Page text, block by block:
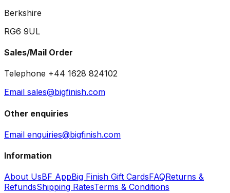
Berkshire
RG6 9UL
Sales/Mail Order
Telephone +44 1628 824102
Email sales@bigfinish.com
Other enquiries
Email enquiries@bigfinish.com
Information
About UsBF AppBig Finish Gift CardsFAQReturns &
RefundsShipping RatesTerms & Conditions